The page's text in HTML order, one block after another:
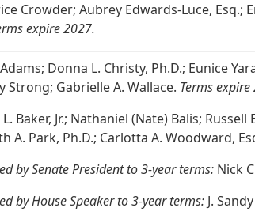
Crowder; Aubrey Edwards-Luce, Esq.;
expire 2027.
Donna L. Christy, Ph.D.; Eunice
Strong; Gabrielle A. Wallace. Terms expire
Baker, Jr.; Nathaniel (Nate) Balis;
A. Park, Ph.D.; Carlotta A. Woodward,
by Senate President to 3-year terms: Nick
by House Speaker to 3-year terms: J.